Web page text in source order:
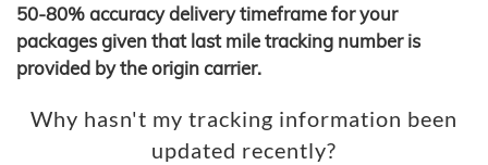
50-80% accuracy delivery timeframe for your
packages given that last mile tracking number is
provided by the origin carrier.
Why hasn't my tracking information been
updated recently?